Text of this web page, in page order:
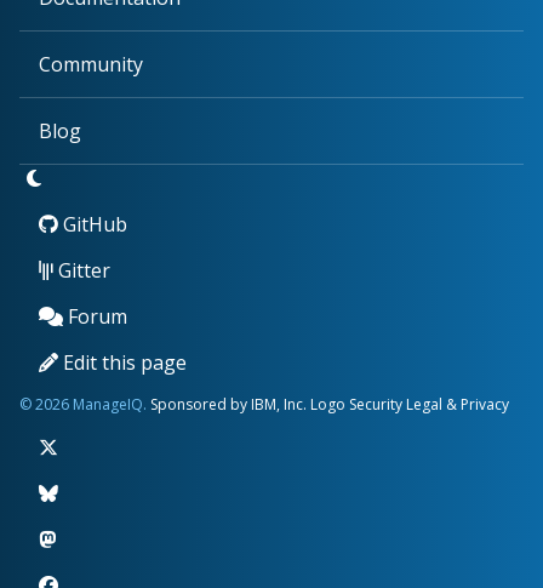
Community
Blog
GitHub
Gitter
Forum
Edit this page
© 2026 ManageIQ. Sponsored by IBM, Inc. Logo Security Legal & Privacy